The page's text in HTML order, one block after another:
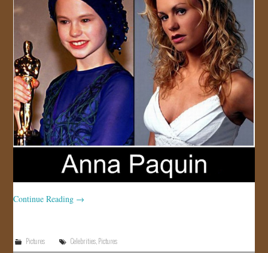
Continue Reading →
Pictures Celebrities Pictures